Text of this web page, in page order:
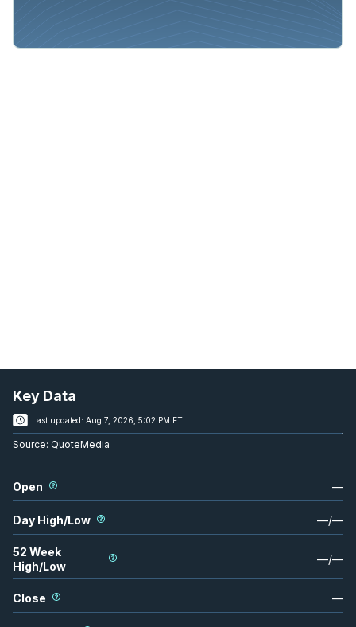
Key Data
Last updated: Aug 7, 2026, 5:02 PM ET
Source: QuoteMedia
Open —
Day High/Low —/—
52 Week
High/Low
—/—
Close —